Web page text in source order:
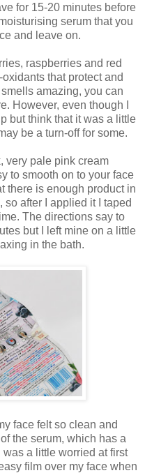
for 15-20 minutes before
serum that you
and leave on.
raspberries and red
that protect and
amazing, you can
However, even though I
but think that it was a little
be a turn-off for some.
very pale pink cream
to smooth on to your face
there is enough product in
so after I applied it I taped
The directions say to
but I left mine on a little
in the bath.
face felt so clean and
the serum, which has a
a little worried at first
film over my face when